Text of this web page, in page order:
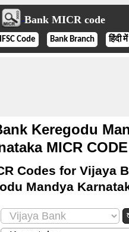
Bank MICR code
IFSC Code Bank Branch हिंदी में
Keregodu
MICR CODE
Codes for Vijaya
Mandya